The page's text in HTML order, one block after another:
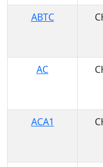
ABTC
AC
ACA1